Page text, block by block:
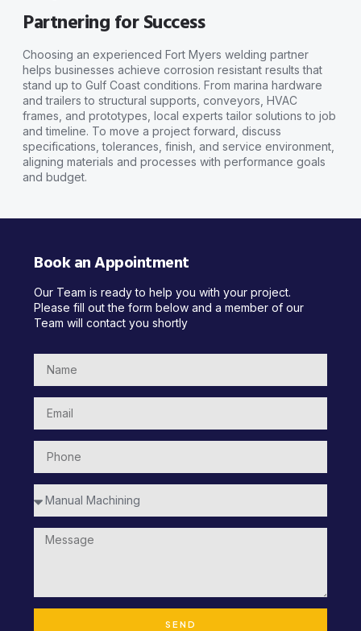
Partnering for Success
Choosing an experienced Fort Myers welding partner
helps businesses achieve corrosion resistant results that
stand up to Gulf Coast conditions. From marina hardware
and trailers to structural supports, conveyors, HVAC
frames, and prototypes, local experts tailor solutions to job
and timeline. To move a project forward, discuss
specifications, tolerances, finish, and service environment,
aligning materials and processes with performance goals
and budget.
Book an Appointment
Our Team is ready to help you with your project.
Please fill out the form below and a member of our
Team will contact you shortly
SEND